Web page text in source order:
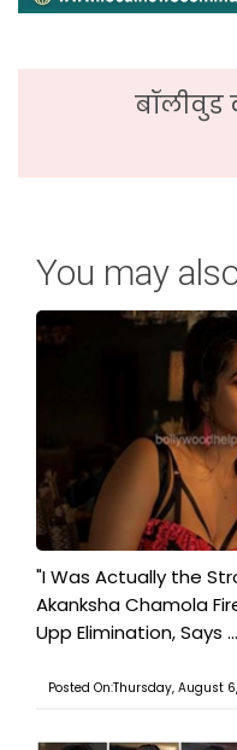
बॉलीवुड
You may
"I Was Actually the
Akanksha Chamola
Upp Elimination, Says ...
Posted On:Thursday, August